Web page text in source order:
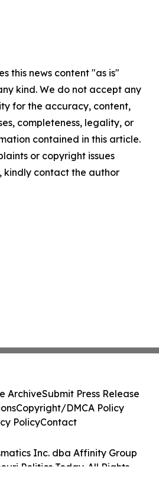
this news content "as is"
kind. We do not accept any
for the accuracy, content,
completeness, legality, or
contained in this article.
or copyright issues
kindly contact the author
Inc. dba Affinity Group
Politics Today. All Rights
ArchiveSubmit Press Release
Copyright/DMCA Policy
PolicyContact